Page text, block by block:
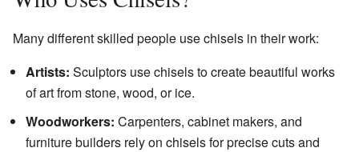
Many different skilled people use chisels in their work:
Artists: Sculptors use chisels to create beautiful works
of art from stone, wood, or ice.
Woodworkers: Carpenters, cabinet makers, and
furniture builders rely on chisels for precise cuts and